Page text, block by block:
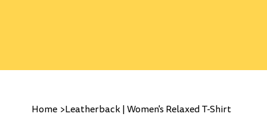
Home >Leatherback | Women's Relaxed T-Shirt